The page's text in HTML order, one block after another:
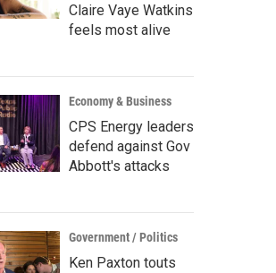
Claire Vaye Watkins
feels most alive
Economy & Business
CPS Energy leaders
defend against Gov
Abbott's attacks
Government / Politics
Ken Paxton touts